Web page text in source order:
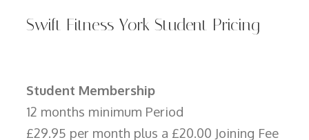
Swift Fitness York Student Pricing
Student Membership
12 months minimum Period
£29.95 per month plus a £20.00 Joining Fee